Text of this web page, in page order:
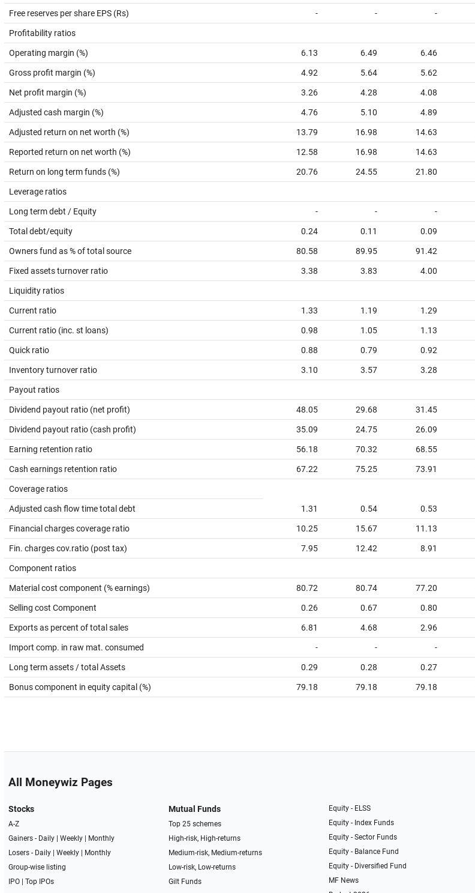
Free reserves per share EPS (Rs) - - -
Profitability ratios
Operating margin (%) 6.13 6.49 6.46
Gross profit margin (%) 4.92 5.64 5.62
Net profit margin (%) 3.26 4.28 4.08
Adjusted cash margin (%) 4.76 5.10 4.89
Adjusted return on net worth (%) 13.79 16.98 14.63
Reported return on net worth (%) 12.58 16.98 14.63
Return on long term funds (%) 20.76 24.55 21.80
Leverage ratios
Long term debt / Equity - - -
Total debt/equity 0.24 0.11 0.09
Owners fund as % of total source 80.58 89.95 91.42
Fixed assets turnover ratio 3.38 3.83 4.00
Liquidity ratios
Current ratio 1.33 1.19 1.29
Current ratio (inc. st loans) 0.98 1.05 1.13
Quick ratio 0.88 0.79 0.92
Inventory turnover ratio 3.10 3.57 3.28
Payout ratios
Dividend payout ratio (net profit) 48.05 29.68 31.45
Dividend payout ratio (cash profit) 35.09 24.75 26.09
Earning retention ratio 56.18 70.32 68.55
Cash earnings retention ratio 67.22 75.25 73.91
Coverage ratios
Adjusted cash flow time total debt 1.31 0.54 0.53
Financial charges coverage ratio 10.25 15.67 11.13
Fin. charges cov.ratio (post tax) 7.95 12.42 8.91
Component ratios
Material cost component (% earnings) 80.72 80.74 77.20
Selling cost Component 0.26 0.67 0.80
Exports as percent of total sales 6.81 4.68 2.96
Import comp. in raw mat. consumed - - -
Long term assets / total Assets 0.29 0.28 0.27
Bonus component in equity capital (%) 79.18 79.18 79.18
All Moneywiz Pages
Stocks
A-Z
Gainers - Daily| Weekly|
Monthly
Losers - Daily| Weekly|
Monthly
Group-wise listing
IPO| Top IPOs
Mutual Funds
Top 25 schemes
High-risk, High-returns
Medium-risk, Medium-returns
Low-risk, Low-returns
Gilt Funds
Equity - ELSS
Equity - Index Funds
Equity - Sector Funds
Equity - Balance Fund
Equity - Diversified Fund
MF News